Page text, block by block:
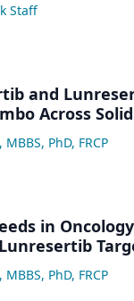
Staff
and
Across
PhD, FRCP
in
PhD, FRCP